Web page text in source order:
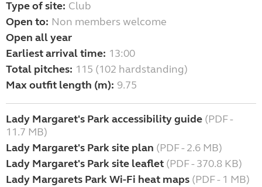
Type of site: Club
Open to: Non members welcome
Open all year
Earliest arrival time: 13:00
Total pitches: 115 (102 hardstanding)
Max outfit length (m): 9.75
Lady Margaret's Park accessibility guide (PDF -
11.7 MB)
Lady Margaret's Park site plan (PDF - 2.6 MB)
Lady Margaret's Park site leaflet (PDF - 370.8 KB)
Lady Margarets Park Wi-Fi heat maps (PDF - 1 MB)